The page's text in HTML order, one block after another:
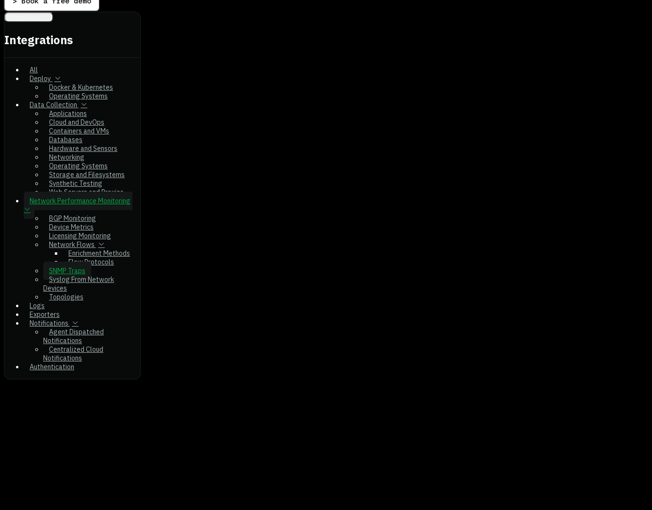
Integrations
All
Deploy
Docker & Kubernetes
Operating Systems
Data Collection
Applications
Cloud and DevOps
Containers and VMs
Databases
Hardware and Sensors
Networking
Operating Systems
Storage and Filesystems
Synthetic Testing
Web Servers and Proxies
Network Performance Monitoring
BGP Monitoring
Device Metrics
Licensing Monitoring
Network Flows
Enrichment Methods
Flow Protocols
SNMP Traps
Syslog From Network
Devices
Topologies
Logs
Exporters
Notifications
Agent Dispatched
Notifications
Centralized Cloud
Notifications
Authentication